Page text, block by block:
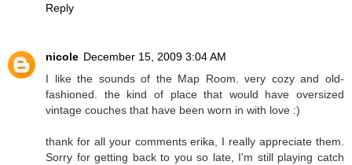
Reply
nicole December 15, 2009 3:04 AM
I like the sounds of the Map Room. very cozy and old-
fashioned. the kind of place that would have oversized
vintage couches that have been worn in with love :)
thank for all your comments erika, I really appreciate them.
Sorry for getting back to you so late, I'm still playing catch